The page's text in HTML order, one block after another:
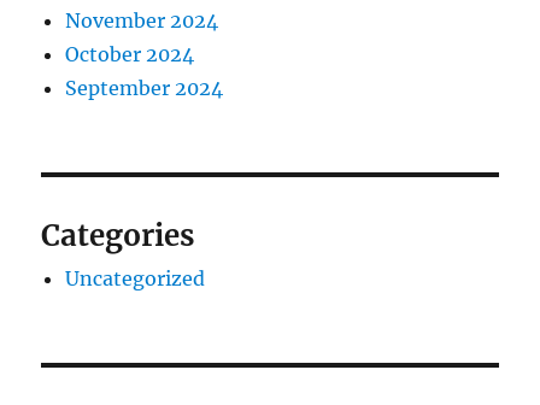
November 2024
October 2024
September 2024
Categories
Uncategorized